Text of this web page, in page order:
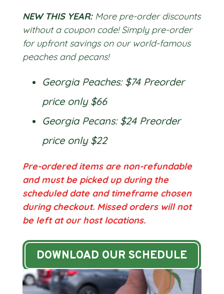
NEW THIS YEAR: More pre-order discounts
without a coupon code! Simply pre-order
for upfront savings on our world-famous
peaches and pecans!
Georgia Peaches: $74 Preorder
price only $66
Georgia Pecans: $24 Preorder
price only $22
Pre-ordered items are non-refundable
and must be picked up during the
scheduled date and timeframe chosen
during checkout. Missed orders will not
be left at our host locations.
DOWNLOAD OUR SCHEDULE